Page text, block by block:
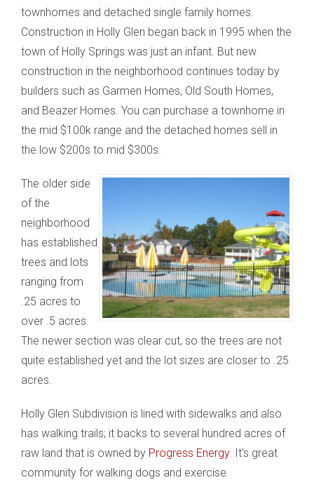
townhomes and detached single family homes.
Construction in Holly Glen began back in 1995 when the
town of Holly Springs was just an infant. But new
construction in the neighborhood continues today by
builders such as Garmen Homes, Old South Homes,
and Beazer Homes. You can purchase a townhome in
the mid $100k range and the detached homes sell in
the low $200s to mid $300s.
The older side
of the
neighborhood
has established
trees and lots
ranging from
.25 acres to
over .5 acres.
The newer section was clear cut, so the trees are not
quite established yet and the lot sizes are closer to .25
acres.
Holly Glen Subdivision is lined with sidewalks and also
has walking trails; it backs to several hundred acres of
raw land that is owned by Progress Energy. It's great
community for walking dogs and exercise